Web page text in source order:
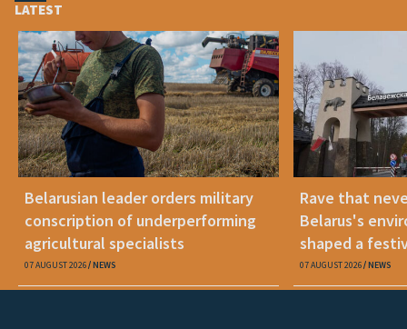
LATEST
Belarusian leader orders military
conscription of underperforming
agricultural specialists
07 AUGUST 2026 NEWS
Rave that
Belarus's
shaped a
07 AUGUST 2026 NEWS